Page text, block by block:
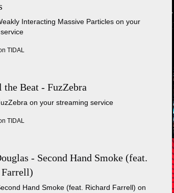
Interacting Massive Particles on your
TIDAL
the Beat - FuzZebra
on your streaming service
TIDAL
- Second Hand Smoke (feat.
Hand Smoke (feat. Richard Farrell) on